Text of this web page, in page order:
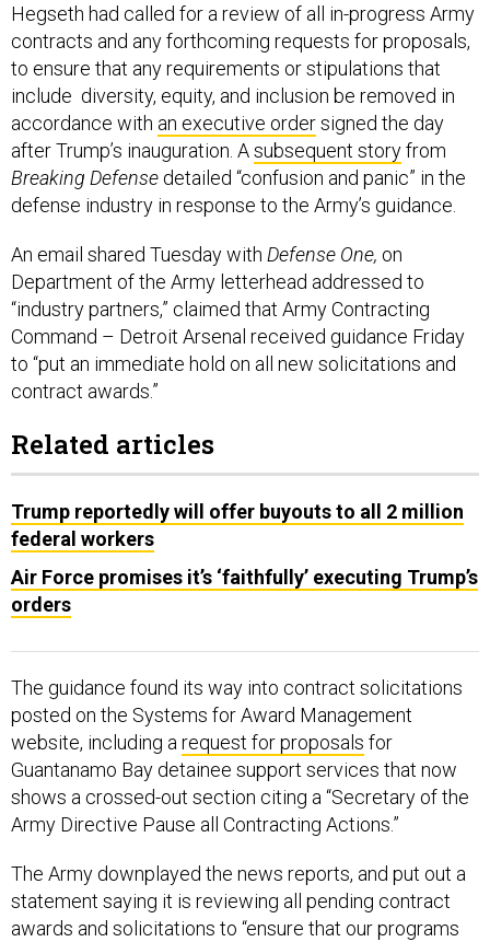
Hegseth had called for a review of all in-progress Army
contracts and any forthcoming requests for proposals,
to ensure that any requirements or stipulations that
include diversity, equity, and inclusion be removed in
accordance with an executive ordersigned the day
after Trump’s inauguration. Asubsequent storyfrom
Breaking Defense detailed “confusion and panic” in the
defense industry in response to the Army’s guidance.
An email shared Tuesday with Defense One, on
Department of the Army letterhead addressed to
“industry partners,” claimed that Army Contracting
Command – Detroit Arsenal received guidance Friday
to “put an immediate hold on all new solicitations and
contract awards.”
Related articles
Trump reportedly will offer buyouts to all 2 million
federal workers
Air Force promises it’s ‘faithfully’ executing Trump’s
orders
The guidance found its way into contract solicitations
posted on the Systems for Award Management
website, including arequest for proposals for
Guantanamo Bay detainee support services that now
shows a crossed-out section citing a “Secretary of the
Army Directive Pause all Contracting Actions.”
The Army downplayed the news reports, and put out a
statement saying it is reviewing all pending contract
awards and solicitations to “ensure that our programs